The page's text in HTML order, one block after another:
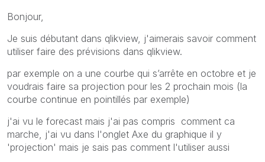
Bonjour,
Je suis débutant dans qlikview, j'aimerais savoir comment
utiliser faire des prévisions dans qlikview.
par exemple on a une courbe qui s’arrête en octobre et je
voudrais faire sa projection pour les 2 prochain mois (la
courbe continue en pointillés par exemple)
j'ai vu le forecast mais j'ai pas compris comment ca
marche, j'ai vu dans l'onglet Axe du graphique il y
'projection' mais je sais pas comment l'utiliser aussi